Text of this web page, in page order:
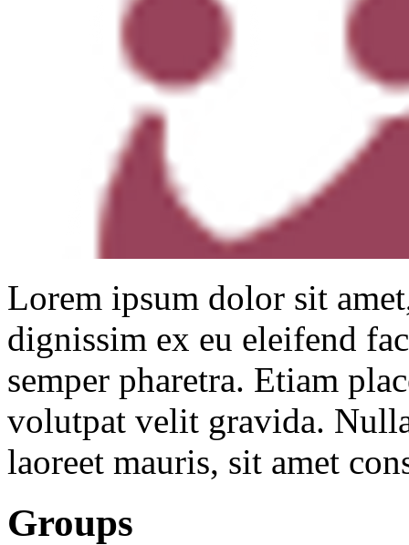
Lorem ipsum dolor sit
dignissim ex eu eleifend
semper pharetra. Etiam
volutpat velit gravida.
laoreet mauris, sit amet
Groups